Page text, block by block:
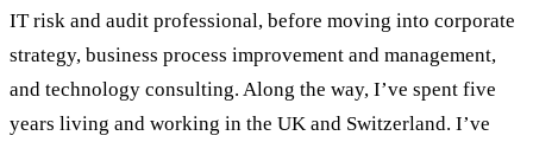
IT risk and audit professional, before moving into corporate
strategy, business process improvement and management,
and technology consulting. Along the way, I’ve spent five
years living and working in the UK and Switzerland. I’ve